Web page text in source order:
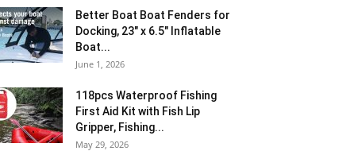
Better Boat Boat Fenders for
Docking, 23″ x 6.5″ Inflatable
Boat...
June 1, 2026
118pcs Waterproof Fishing
First Aid Kit with Fish Lip
Gripper, Fishing...
May 29, 2026